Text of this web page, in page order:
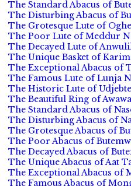
The Standard Abacus of
The Disturbing Abacus of
The Grotesque Lute of
The Poor Lute of Meddur
The Decayed Lute of
The Unique Basket of
The Exceptional Abacus of
The Famous Lute of Lunja
The Historic Lute of
The Beautiful Ring of
The Standard Abacus of
The Disturbing Abacus of
The Grotesque Abacus of
The Poor Abacus of
The Decayed Abacus of
The Unique Abacus of Aat
The Exceptional Abacus of
The Famous Abacus of